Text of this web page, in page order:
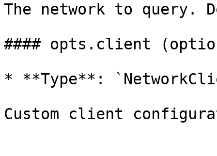
The network to
#### opts.client
* **Type**:
Custom client